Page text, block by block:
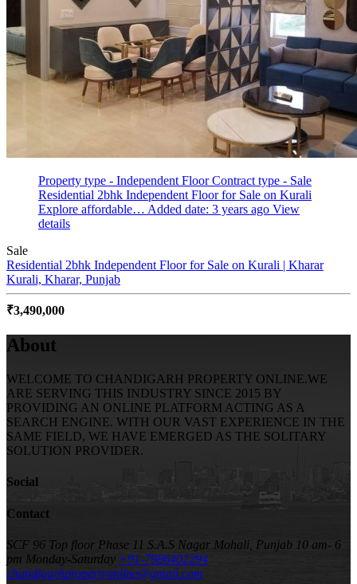
Property type - Independent Floor Contract type - Sale
Residential 2bhk Independent Floor for Sale on Kurali
Explore affordable… Added date: 3 years ago View
details
Sale
Residential 2bhk Independent Floor for Sale on Kurali | Kharar
Kurali, Kharar, Punjab
₹3,490,000
About
WELCOME TO CHANDIGARH PROPERTY ONLINE.WE
ARE SERVING THIS INDUSTRY SINCE 2015 BY
PROVIDING AN ONLINE PLATFORM ACTING AS A
SEARCH ENGINE. WITH OUR VAST EXPERIENCE IN THE
SAME FIELD, WE HAVE EMERGED AS THE SOLITARY
SOLUTION PROVIDER.
Social
Contact
SCF 96 Top floor Phase 11 S.A.S Nagar Mohali, Punjab 10 am- 6
pm Monday-Saturday +91-7986402294
chandigarhpropertyonline@gmail.com